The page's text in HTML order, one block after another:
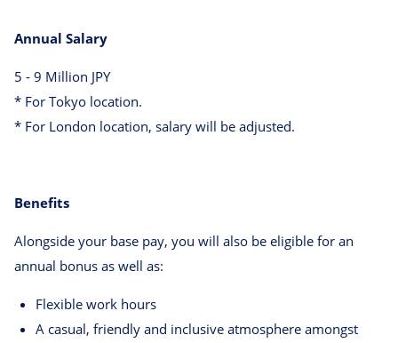
Annual Salary
5 - 9 Million JPY
* For Tokyo location.
* For London location, salary will be adjusted.
Benefits
Alongside your base pay, you will also be eligible for an
annual bonus as well as:
Flexible work hours
A casual, friendly and inclusive atmosphere amongst